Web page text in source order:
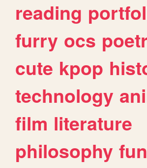
reading
furry ocs
cute kpop
technology
film literature
philosophy fun